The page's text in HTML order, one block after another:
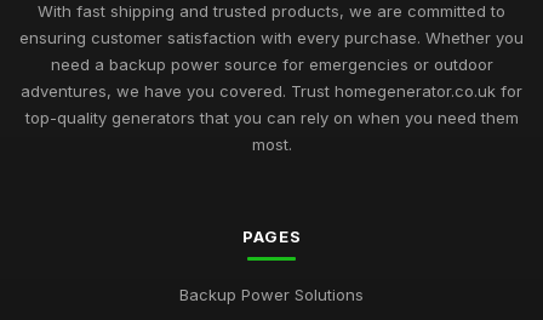
With fast shipping and trusted products, we are committed to
ensuring customer satisfaction with every purchase. Whether you
need a backup power source for emergencies or outdoor
adventures, we have you covered. Trust homegenerator.co.uk for
top-quality generators that you can rely on when you need them
most.
PAGES
Backup Power Solutions